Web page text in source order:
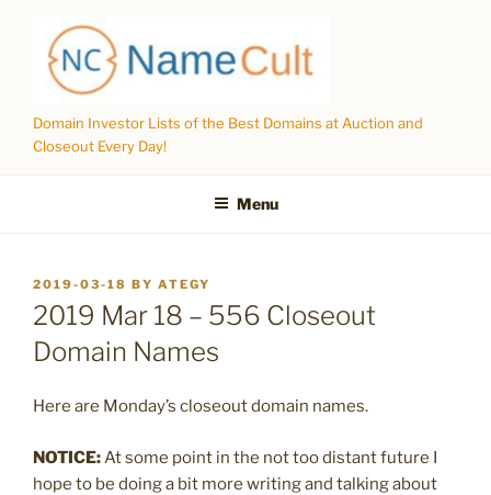
content
Domain Investor Lists of the Best Domains at Auction and
Closeout Every Day!
Menu
POSTED
ON
2019-03-18 BY ATEGY
2019 Mar 18 – 556 Closeout
Domain Names
Here are Monday’s closeout domain names.
NOTICE:At some point in the not too distant future I
hope to be doing a bit more writing and talking about